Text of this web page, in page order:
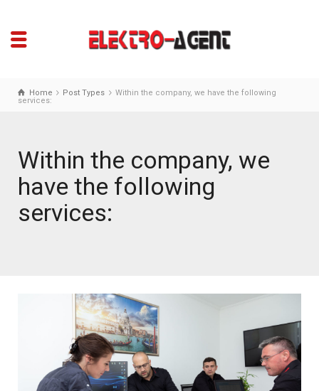
Home Post Types
Within the company, we have the following
services:
Within the company, we
have the following
services: